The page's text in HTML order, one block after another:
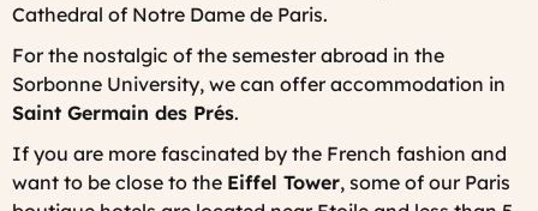
Cathedral of Notre Dame de Paris.
For the nostalgic of the semester abroad in the
Sorbonne University, we can offer accommodation in
Saint Germain des Prés.
If you are more fascinated by the French fashion and
want to be close to the Eiffel Tower, some of our Paris